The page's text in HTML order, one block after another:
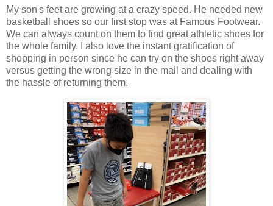
My son's feet are growing at a crazy speed. He needed new
basketball shoes so our first stop was at Famous Footwear.
We can always count on them to find great athletic shoes for
the whole family. I also love the instant gratification of
shopping in person since he can try on the shoes right away
versus getting the wrong size in the mail and dealing with
the hassle of returning them.